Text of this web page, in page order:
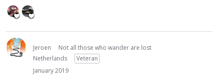
Jeroen
Not all those who wander are lost
Netherlands
Veteran
January 2019